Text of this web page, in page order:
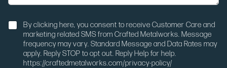
g
N
By clicking here, you consent to receive Customer Care and
marketing related SMS from Crafted Metalworks. Message
frequency may vary. Standard Message and Data Rates may
apply. Reply STOP to opt out. Reply Help for help.
https://craftedmetalworks.com/privacy-policy/
e
t